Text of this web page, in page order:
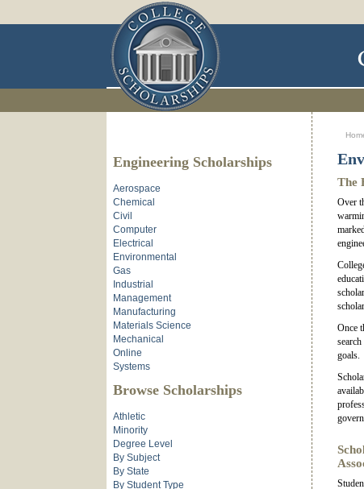
The
Over
Once
goals.
Engineering Scholarships
Aerospace
Chemical
Civil
Computer
Electrical
Environmental
Gas
Industrial
Management
Manufacturing
Materials Science
Mechanical
Online
Systems
Browse Scholarships
Athletic
Minority
Degree Level
By Subject
By State
By Student Type